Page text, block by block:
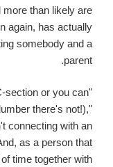
more than likely are
again, has actually
somebody and a
parent.
section or you can
there's not!),"
connecting with an
as a person that
time together with